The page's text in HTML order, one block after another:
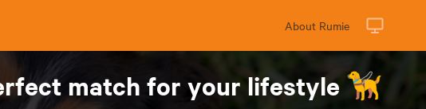
About Rumie
match for your lifestyle 🦮